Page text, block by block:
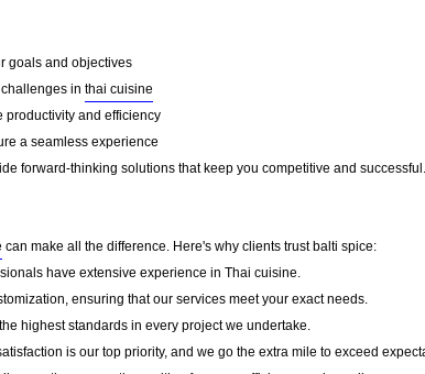
goals and objectives
in thai cuisine
productivity and efficiency
a seamless experience
forward-thinking solutions that keep you competitive and successful.
can make all the difference. Here's why clients trust balti spice:
have extensive experience in Thai cuisine.
ensuring that our services meet your exact needs.
highest standards in every project we undertake.
is our top priority, and we go the extra mile to exceed